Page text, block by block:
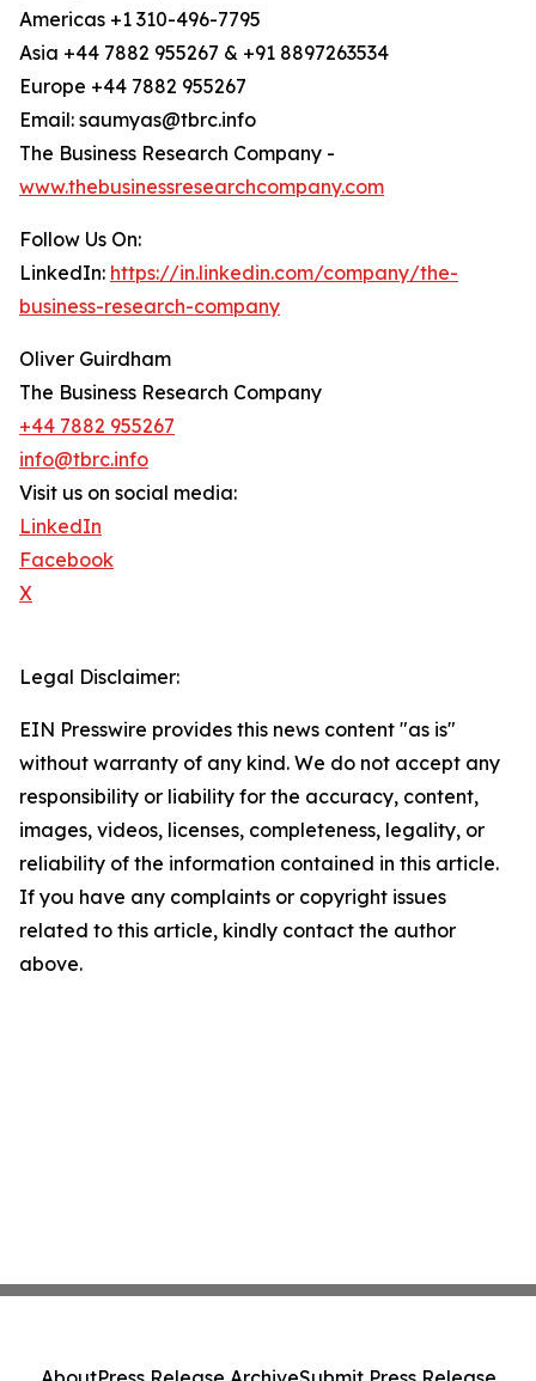
Americas +1 310-496-7795
Asia +44 7882 955267 & +91 8897263534
Europe +44 7882 955267
Email: saumyas@tbrc.info
The Business Research Company -
www.thebusinessresearchcompany.com
Follow Us On:
LinkedIn: https://in.linkedin.com/company/the-
business-research-company
Oliver Guirdham
The Business Research Company
+44 7882 955267
info@tbrc.info
Visit us on social media:
LinkedIn
Facebook
X
Legal Disclaimer:
EIN Presswire provides this news content "as is"
without warranty of any kind. We do not accept any
responsibility or liability for the accuracy, content,
images, videos, licenses, completeness, legality, or
reliability of the information contained in this article.
If you have any complaints or copyright issues
related to this article, kindly contact the author
above.